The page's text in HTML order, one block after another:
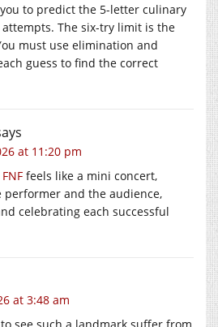
to predict the 5-letter culinary
The six-try limit is the
must use elimination and
guess to find the correct
at 11:20 pm
FNF feels like a mini concert,
performer and the audience,
celebrating each successful
at 3:48 am
see such a landmark suffer from